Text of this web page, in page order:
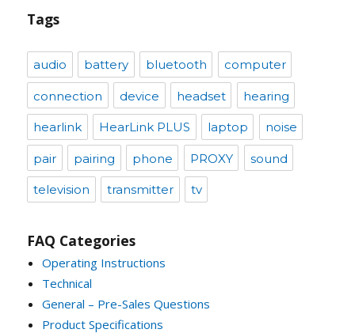
Tags
audio battery bluetooth computer
connection device headset hearing
hearlink HearLink PLUS laptop noise
pair pairing phone PROXY sound
television transmitter tv
FAQ Categories
Operating Instructions
Technical
General – Pre-Sales Questions
Product Specifications